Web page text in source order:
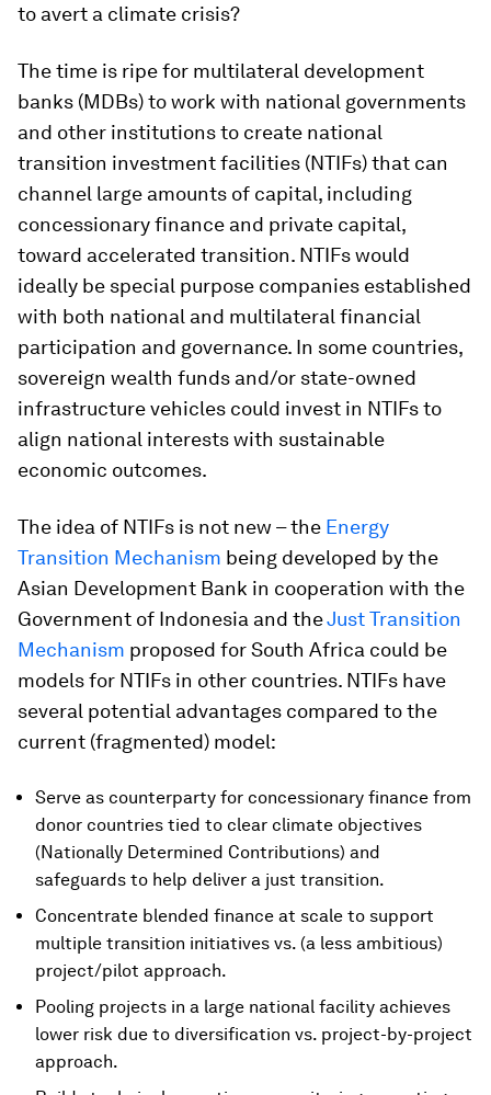
to avert a climate crisis?
The time is ripe for multilateral development
banks (MDBs) to work with national governments
and other institutions to create national
transition investment facilities (NTIFs) that can
channel large amounts of capital, including
concessionary finance and private capital,
toward accelerated transition. NTIFs would
ideally be special purpose companies established
with both national and multilateral financial
participation and governance. In some countries,
sovereign wealth funds and/or state-owned
infrastructure vehicles could invest in NTIFs to
align national interests with sustainable
economic outcomes.
The idea of NTIFs is not new – the Energy
Transition Mechanism being developed by the
Asian Development Bank in cooperation with the
Government of Indonesia and theJust Transition
Mechanism proposed for South Africa could be
models for NTIFs in other countries. NTIFs have
several potential advantages compared to the
current (fragmented) model:
Serve as counterparty for concessionary finance from
donor countries tied to clear climate objectives
(Nationally Determined Contributions) and
safeguards to help deliver a just transition.
Concentrate blended finance at scale to support
multiple transition initiatives vs. (a less ambitious)
project/pilot approach.
Pooling projects in a large national facility achieves
lower risk due to diversification vs. project-by-project
approach.